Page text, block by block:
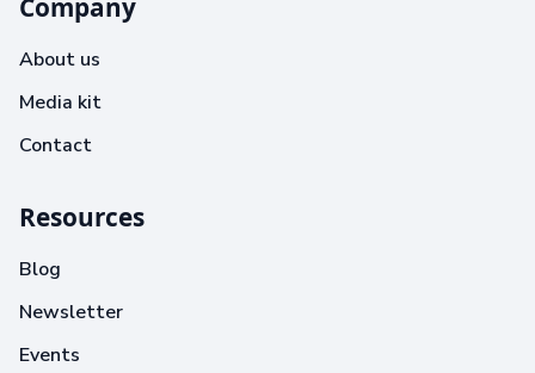
Company
About us
Media kit
Contact
Resources
Blog
Newsletter
Events